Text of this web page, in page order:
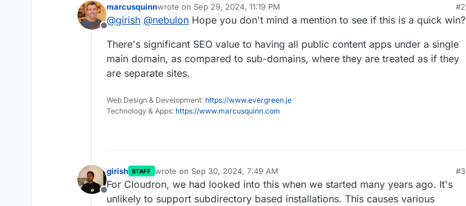
Offline
marcusquinnwrote on Sep 29, 2024, 11:19 PM
last edited by
#2
@girish @nebulon Hope you don't mind a mention to see if this is a quick win?
There's significant SEO value to having all public content apps under a single
main domain, as compared to sub-domains, where they are treated as if they
are separate sites.
Web Design & Development: https://www.evergreen.je
Technology & Apps: https://www.marcusquinn.com
Offline
girish STAFF wrote on Sep 30, 2024, 7:49 AM
last edited by
#3
For Cloudron, we had looked into this when we started many years ago. It's
unlikely to support subdirectory based installations. This causes various